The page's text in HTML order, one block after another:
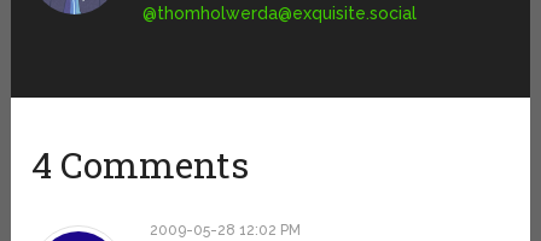
@thomholwerda@exquisite.social
4 Comments
2009-05-28 12:02 PM